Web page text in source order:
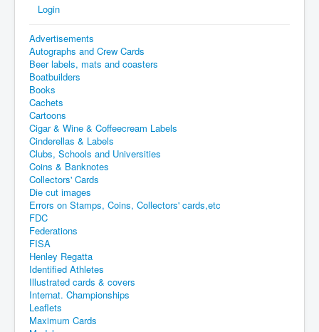
Login
Advertisements
Autographs and Crew Cards
Beer labels, mats and coasters
Boatbuilders
Books
Cachets
Cartoons
Cigar & Wine & Coffeecream Labels
Cinderellas & Labels
Clubs, Schools and Universities
Coins & Banknotes
Collectors' Cards
Die cut images
Errors on Stamps, Coins, Collectors' cards,etc
FDC
Federations
FISA
Henley Regatta
Identified Athletes
Illustrated cards & covers
Internat. Championships
Leaflets
Maximum Cards